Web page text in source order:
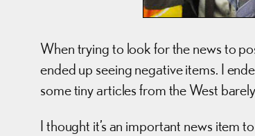
When trying to look for the news to
ended up seeing negative items. I
some tiny articles from the West
I thought it’s an important news item